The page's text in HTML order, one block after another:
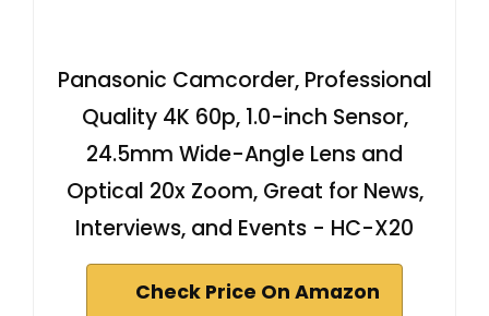
Panasonic Camcorder, Professional
Quality 4K 60p, 1.0-inch Sensor,
24.5mm Wide-Angle Lens and
Optical 20x Zoom, Great for News,
Interviews, and Events - HC-X20
Check Price On Amazon